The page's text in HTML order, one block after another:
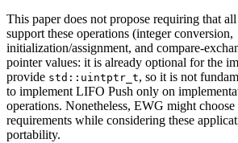
This paper does not propose requiring that
support these operations (integer conversion,
initialization/assignment, and compare-
pointer values: it is already optional for the
provide std::uintptr_t, so it is not
to implement LIFO Push only on
operations. Nonetheless, EWG might choose
requirements while considering these
portability.